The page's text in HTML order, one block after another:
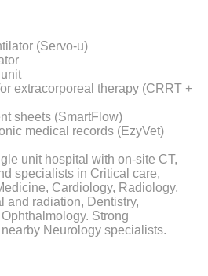
(Servo-u)
extracorporeal therapy (CRRT +
sheets (SmartFlow)
medical records (EzyVet)
unit hospital with on-site CT,
specialists in Critical care,
Cardiology, Radiology,
and radiation, Dentistry,
Strong
Neurology specialists.